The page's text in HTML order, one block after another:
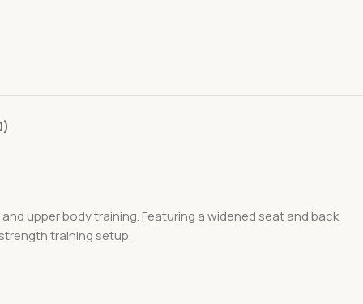
upper body training. Featuring a widened seat and back
training setup.